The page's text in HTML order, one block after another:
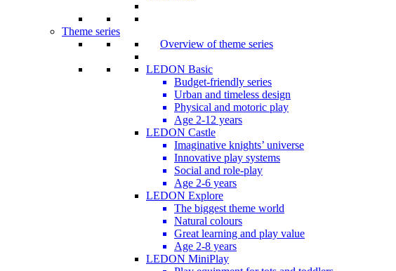
Theme series
Overview of theme series
LEDON Basic
Budget-friendly series
Urban and timeless design
Physical and motoric play
Age 2-12 years
LEDON Castle
Imaginative knights’ universe
Innovative play systems
Social and role-play
Age 2-6 years
LEDON Explore
The biggest theme world
Natural colours
Great learning and play value
Age 2-8 years
LEDON MiniPlay